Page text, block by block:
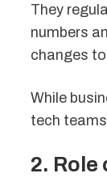
They
numbers
changes
While
tech
2. Role